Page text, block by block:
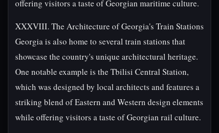
offering visitors a taste of Georgian maritime culture.
XXXVIII. The Architecture of Georgia's Train Stations
Georgia is also home to several train stations that
showcase the country's unique architectural heritage.
One notable example is the Tbilisi Central Station,
which was designed by local architects and features a
striking blend of Eastern and Western design elements
while offering visitors a taste of Georgian rail culture.